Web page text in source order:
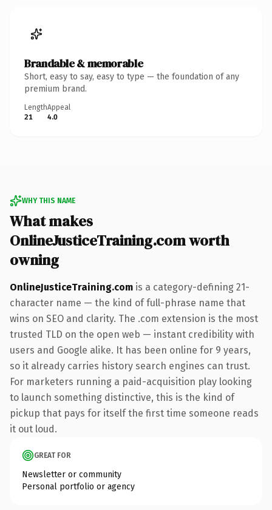
Brandable & memorable
Short, easy to say, easy to type — the foundation of any
premium brand.
Length
21
Appeal
4.0
WHY THIS NAME
What makes
OnlineJusticeTraining.com worth
owning
OnlineJusticeTraining.com is a category-defining 21-
character name — the kind of full-phrase name that
wins on SEO and clarity. The .com extension is the most
trusted TLD on the open web — instant credibility with
users and Google alike. It has been online for 9 years,
so it already carries history search engines can trust.
For marketers running a paid-acquisition play looking
to launch something distinctive, this is the kind of
pickup that pays for itself the first time someone reads
it out loud.
GREAT FOR
Newsletter or community
Personal portfolio or agency